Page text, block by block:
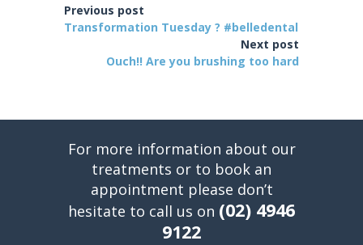
Previous post
Transformation Tuesday ? #belledental
Next post
Ouch!! Are you brushing too hard
For more information about our
treatments or to book an
appointment please don’t
hesitate to call us on (02) 4946
9122